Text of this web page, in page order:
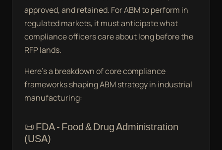
approved, and retained. For ABM to perform in
regulated markets, it must anticipate what
compliance officers care about long before the
RFP lands.
Here’s a breakdown of core compliance
frameworks shaping ABM strategy in industrial
manufacturing:
📜 FDA - Food & Drug Administration
(USA)